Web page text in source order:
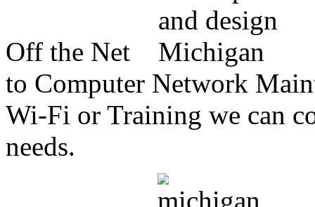
Off the Net
to Computer Network
Wi-Fi or Training we can
needs.